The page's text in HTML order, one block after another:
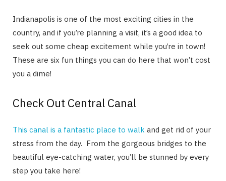
Indianapolis is one of the most exciting cities in the
country, and if you’re planning a visit, it’s a good idea to
seek out some cheap excitement while you’re in town!
These are six fun things you can do here that won’t cost
you a dime!
Check Out Central Canal
This canal is a fantastic place to walk and get rid of your
stress from the day. From the gorgeous bridges to the
beautiful eye-catching water, you’ll be stunned by every
step you take here!